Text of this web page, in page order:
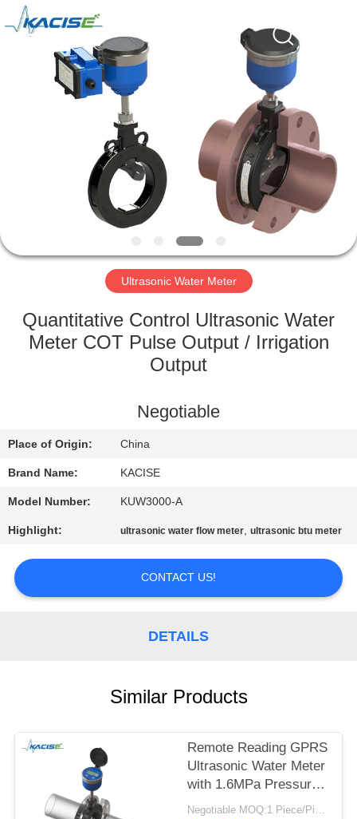
HOME
PRODUCTS
ABOUT
US
FACTORY
TOUR
CONTACT
US
NEWS
CASES
PRIVACY
POLICY
Kacise
Optronics
Co.,Ltd..
Ultrasonic Water Meter
Quantitative Control Ultrasonic Water
Meter COT Pulse Output / Irrigation
Output
Negotiable
Place of Origin: China
Brand Name: KACISE
Model Number: KUW3000-A
Highlight: ultrasonic water flow meter,ultrasonic btu meter
CONTACT US!
DETAILS
Similar Products
Remote Reading GPRS
Ultrasonic Water Meter
with 1.6MPa Pressure
and IP68 Protection forNegotiable MOQ:1 Piece/Pieces